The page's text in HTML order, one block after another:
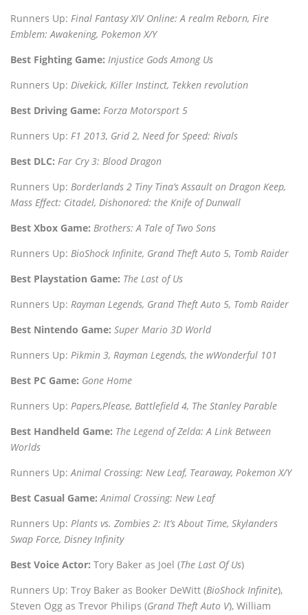
Runners Up: Final Fantasy XIV Online: A realm Reborn, Fire
Emblem: Awakening, Pokemon X/Y
Best Fighting Game: Injustice Gods Among Us
Runners Up: Divekick, Killer Instinct, Tekken revolution
Best Driving Game: Forza Motorsport 5
Runners Up: F1 2013, Grid 2, Need for Speed: Rivals
Best DLC: Far Cry 3: Blood Dragon
Runners Up: Borderlands 2 Tiny Tina’s Assault on Dragon Keep,
Mass Effect: Citadel, Dishonored: the Knife of Dunwall
Best Xbox Game: Brothers: A Tale of Two Sons
Runners Up: BioShock Infinite, Grand Theft Auto 5, Tomb Raider
Best Playstation Game: The Last of Us
Runners Up: Rayman Legends, Grand Theft Auto 5, Tomb Raider
Best Nintendo Game: Super Mario 3D World
Runners Up: Pikmin 3, Rayman Legends, the wWonderful 101
Best PC Game: Gone Home
Runners Up: Papers,Please, Battlefield 4, The Stanley Parable
Best Handheld Game: The Legend of Zelda: A Link Between
Worlds
Runners Up: Animal Crossing: New Leaf, Tearaway, Pokemon X/Y
Best Casual Game: Animal Crossing: New Leaf
Runners Up: Plants vs. Zombies 2: It’s About Time, Skylanders
Swap Force, Disney Infinity
Best Voice Actor: Tory Baker as Joel (The Last Of Us)
Runners Up: Troy Baker as Booker DeWitt (BioShock Infinite),
Steven Ogg as Trevor Philips (Grand Theft Auto V), William